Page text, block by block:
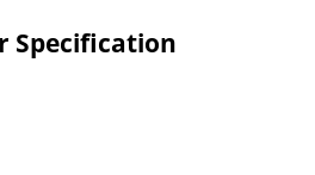
Specification